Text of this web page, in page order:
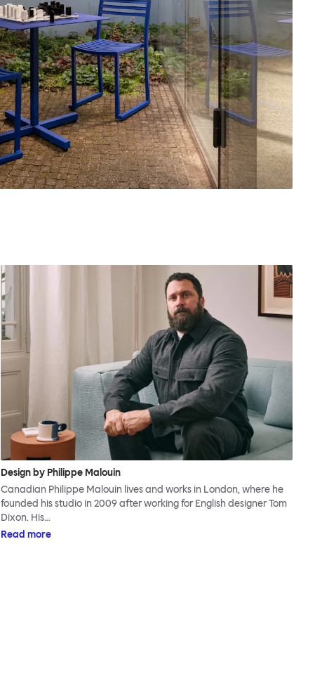
Design by Philippe Malouin
Canadian Philippe Malouin lives and works in London, where he
founded his studio in 2009 after working for English designer Tom
Dixon. His…
Read more